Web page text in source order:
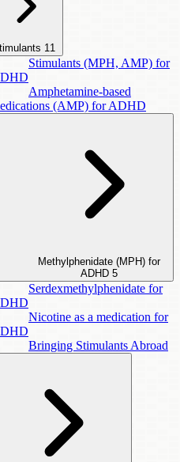
11
Stimulants (MPH, AMP) for
Amphetamine-based
(AMP) for ADHD
Methylphenidate (MPH) for
ADHD 5
Serdexmethylphenidate for
Nicotine as a medication for
Bringing Stimulants Abroad